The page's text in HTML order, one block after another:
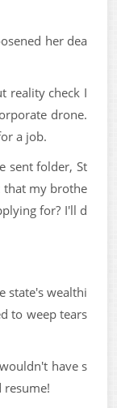
her dea
reality check I
drone.
a job.
sent folder, St
that my brothe
for? I'll d
state's wealthi
to weep tears
have s